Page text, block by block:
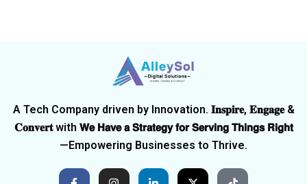
A Tech Company driven by Innovation. 𝐈𝐧𝐬𝐩𝐢𝐫𝐞, 𝐄𝐧𝐠𝐚𝐠𝐞 &
𝐂𝐨𝐧𝐯𝐞𝐫𝐭 with 𝗪𝗲 𝗛𝗮𝘃𝗲 𝗮 𝗦𝘁𝗿𝗮𝘁𝗲𝗴𝘆 𝗳𝗼𝗿 𝗦𝗲𝗿𝘃𝗶𝗻𝗴 𝗧𝗵𝗶𝗻𝗴𝘀 𝗥𝗶𝗴𝗵𝘁
—Empowering Businesses to Thrive.